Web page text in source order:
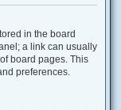
in the board
a link can usually
board pages. This
preferences.